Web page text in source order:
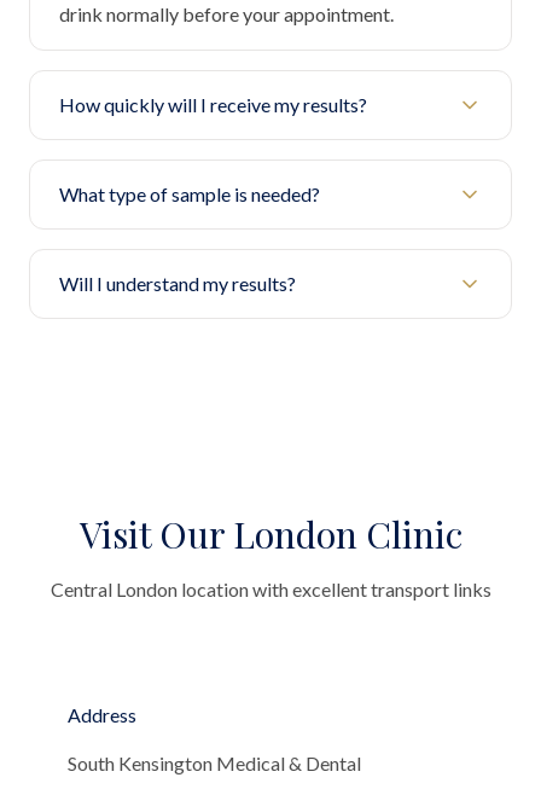
drink normally before your appointment.
How quickly will I receive my results?
What type of sample is needed?
Will I understand my results?
Visit Our London Clinic
Central London location with excellent transport links
Address
South Kensington Medical & Dental